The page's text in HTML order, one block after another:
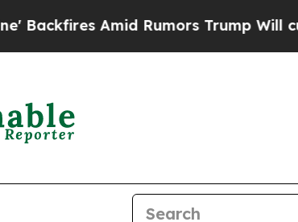
Amid Rumors Trump Will cut Pirro